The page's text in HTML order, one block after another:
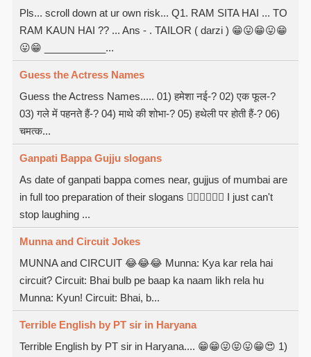
Pls... scroll down at ur own risk... Q1. RAM SITA HAI ... TO
RAM KAUN HAI ?? ... Ans - . TAILOR ( darzi ) 😁😛😁😛😁
😛😁 ___________...
Guess the Actress Names
Guess the Actress Names..... 01) हमेशा नई-? 02) एक फूल-?
03) गले में पहनते हैं-? 04) माथे की शोभा-? 05) हथेली पर होती हैं-? 06)
चमत्क...
Ganpati Bappa Gujju slogans
As date of ganpati bappa comes near, gujjus of mumbai are
in full too preparation of their slogans  I just can't
stop laughing ...
Munna and Circuit Jokes
MUNNA and CIRCUIT 😂😂😂 Munna: Kya kar rela hai
circuit? Circuit: Bhai bulb pe baap ka naam likh rela hu
Munna: Kyun! Circuit: Bhai, b...
Terrible English by PT sir in Haryana
Terrible English by PT sir in Haryana.... 😁😁😜😝😛😁😍 1)